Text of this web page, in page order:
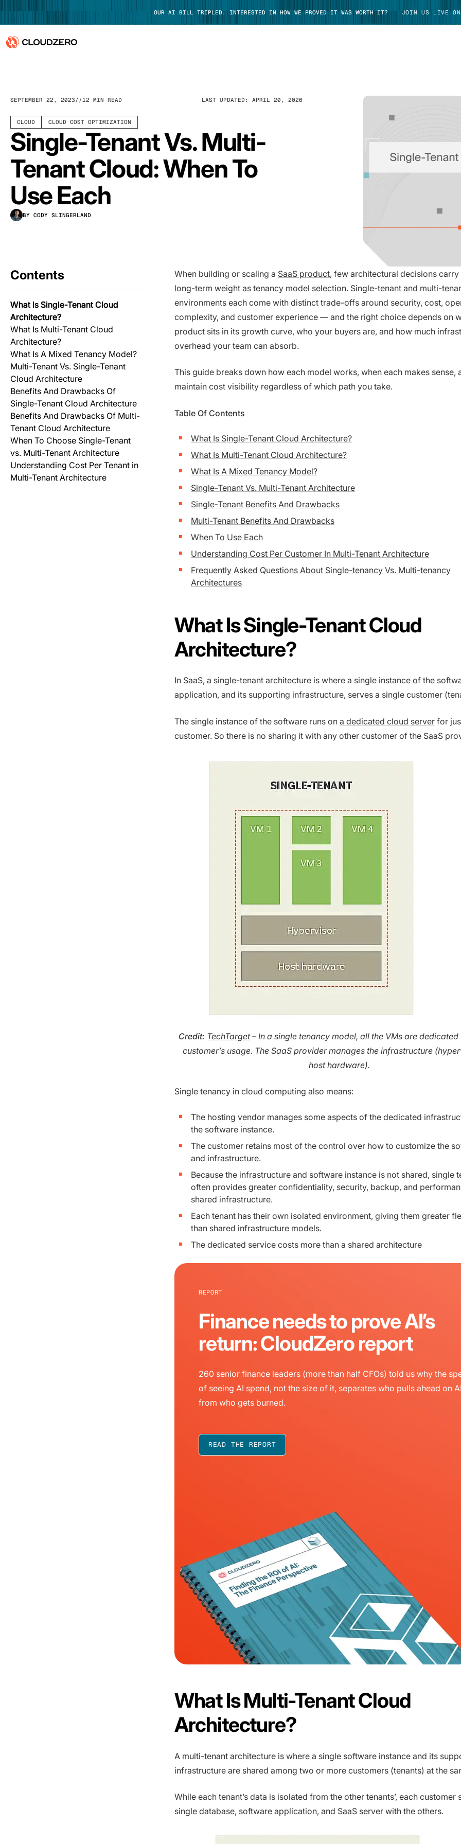
OUR AI BILL TRIPLED. INTERESTED IN HOW WE PROVED IT WAS WORTH IT? JOIN US LIVE
Platform
Integrations
Resources
Customers
Pricing
SEPTEMBER 22, 2023 12 MIN READ LAST UPDATED: APRIL 20, 2026
CLOUD CLOUD COST OPTIMIZATION
Single-Tenant Vs. Multi-
Tenant Cloud: When To
Use Each
BY CODY SLINGERLAND
Contents
What Is Single-Tenant Cloud
Architecture?
What Is Multi-Tenant Cloud
Architecture?
What Is A Mixed Tenancy Model?
Multi-Tenant Vs. Single-Tenant
Cloud Architecture
Benefits And Drawbacks Of
Single-Tenant Cloud Architecture
Benefits And Drawbacks Of Multi-
Tenant Cloud Architecture
When To Choose Single-Tenant
vs. Multi-Tenant Architecture
Understanding Cost Per Tenant in
Multi-Tenant Architecture
When building or scaling a SaaS product, few architectural decisions carry
long-term weight as tenancy model selection. Single-tenant and multi-
environments each come with distinct trade-offs around security, cost,
complexity, and customer experience — and the right choice depends on
product sits in its growth curve, who your buyers are, and how much
overhead your team can absorb.
This guide breaks down how each model works, when each makes sense,
maintain cost visibility regardless of which path you take.
Table Of Contents
What Is Single-Tenant Cloud Architecture?
What Is Multi-Tenant Cloud Architecture?
What Is A Mixed Tenancy Model?
Single-Tenant Vs. Multi-Tenant Architecture
Single-Tenant Benefits And Drawbacks
Multi-Tenant Benefits And Drawbacks
When To Use Each
Understanding Cost Per Customer In Multi-Tenant Architecture
Frequently Asked Questions About Single-tenancy Vs. Multi-tenancy
Architectures
What Is Single-Tenant Cloud
Architecture?
In SaaS, a single-tenant architecture is where a single instance of the
application, and its supporting infrastructure, serves a single customer
The single instance of the software runs on a dedicated cloud serverfor
customer. So there is no sharing it with any other customer of the SaaS
Credit: TechTarget– In a single tenancy model, all the VMs are
customer’s usage. The SaaS provider manages the infrastructure
host hardware).
Single tenancy in cloud computing also means:
The hosting vendor manages some aspects of the dedicated
the software instance.
The customer retains most of the control over how to customize the
and infrastructure.
Because the infrastructure and software instance is not shared, single
often provides greater confidentiality, security, backup, and
shared infrastructure.
Each tenant has their own isolated environment, giving them greater
than shared infrastructure models.
The dedicated service costs more than a shared architecture
REPORT
Finance needs to prove AI’s
return: CloudZero report
260 senior finance leaders (more than half CFOs) told us why the
of seeing AI spend, not the size of it, separates who pulls ahead on
from who gets burned.
READ THE REPORT
What Is Multi-Tenant Cloud
Architecture?
A multi-tenant architecture is where a single software instance and its
infrastructure are shared among two or more customers (tenants) at the
While each tenant’s data is isolated from the other tenants’, each customer
single database, software application, and SaaS server with the others.